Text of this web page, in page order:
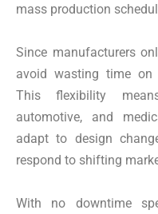
mass production
Since manufacturers
avoid wasting time on
This flexibility
automotive, and
adapt to design
respond to shifting
With no downtime